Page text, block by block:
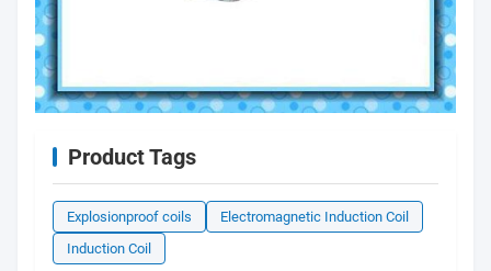
Product Tags
Explosionproof coils
Electromagnetic Induction Coil
Induction Coil